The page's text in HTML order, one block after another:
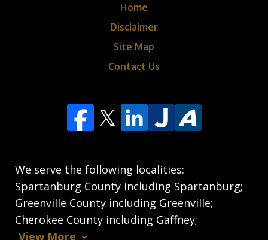
We serve the following localities:
Spartanburg County including Spartanburg;
Greenville County including Greenville;
Cherokee County including Gaffney;
View More
Home
Disclaimer
Site Map
Contact Us